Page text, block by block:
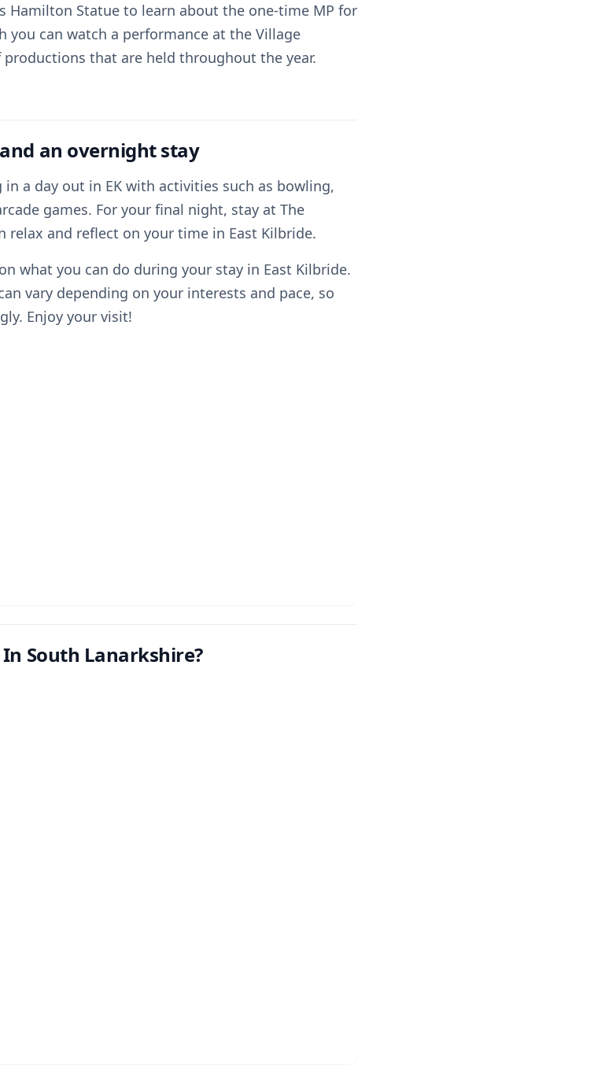
Hamilton Statue to learn about the one-time MP for
you can watch a performance at the Village
productions that are held throughout the year.
and an overnight stay
a day out in EK with activities such as bowling,
games. For your final night, stay at The
relax and reflect on your time in East Kilbride.
what you can do during your stay in East Kilbride.
vary depending on your interests and pace, so
Enjoy your visit!
South Lanarkshire?